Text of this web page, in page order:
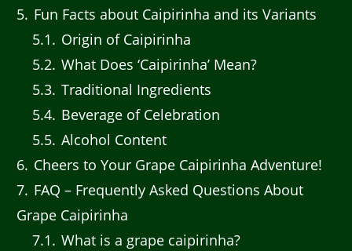
5 Fun Facts about Caipirinha and its Variants
5.1
Origin of Caipirinha
5.2 What Does ‘Caipirinha’ Mean?
5.3 Traditional Ingredients
5.4 Beverage of Celebration
5.5 Alcohol Content
6 Cheers to Your Grape Caipirinha Adventure!
7 FAQ – Frequently Asked Questions About
Grape Caipirinha
7.1
What is a grape caipirinha?